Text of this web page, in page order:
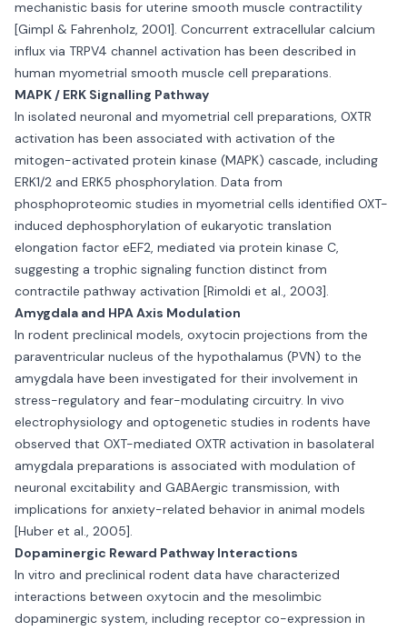
mechanistic basis for uterine smooth muscle contractility
[Gimpl & Fahrenholz, 2001]. Concurrent extracellular calcium
influx via TRPV4 channel activation has been described in
human myometrial smooth muscle cell preparations.
MAPK / ERK Signalling Pathway
In isolated neuronal and myometrial cell preparations, OXTR
activation has been associated with activation of the
mitogen-activated protein kinase (MAPK) cascade, including
ERK1/2 and ERK5 phosphorylation. Data from
phosphoproteomic studies in myometrial cells identified OXT-
induced dephosphorylation of eukaryotic translation
elongation factor eEF2, mediated via protein kinase C,
suggesting a trophic signaling function distinct from
contractile pathway activation [Rimoldi et al., 2003].
Amygdala and HPA Axis Modulation
In rodent preclinical models, oxytocin projections from the
paraventricular nucleus of the hypothalamus (PVN) to the
amygdala have been investigated for their involvement in
stress-regulatory and fear-modulating circuitry. In vivo
electrophysiology and optogenetic studies in rodents have
observed that OXT-mediated OXTR activation in basolateral
amygdala preparations is associated with modulation of
neuronal excitability and GABAergic transmission, with
implications for anxiety-related behavior in animal models
[Huber et al., 2005].
Dopaminergic Reward Pathway Interactions
In vitro and preclinical rodent data have characterized
interactions between oxytocin and the mesolimbic
dopaminergic system, including receptor co-expression in